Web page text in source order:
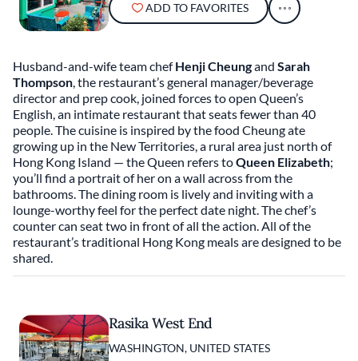
ADD TO FAVORITES
Husband-and-wife team chefHenji Cheungand Sarah
Thompson, the restaurant’s general manager/beverage
director and prep cook, joined forces to open Queen’s
English, an intimate restaurant that seats fewer than 40
people. The cuisine is inspired by the food Cheung ate
growing up in the New Territories, a rural area just north of
Hong Kong Island — the Queen refers toQueen Elizabeth;
you’ll find a portrait of her on a wall across from the
bathrooms. The dining room is lively and inviting with a
lounge-worthy feel for the perfect date night. The chef’s
counter can seat two in front of all the action. All of the
restaurant’s traditional Hong Kong meals are designed to be
shared.
Rasika West End
WASHINGTON, UNITED STATES